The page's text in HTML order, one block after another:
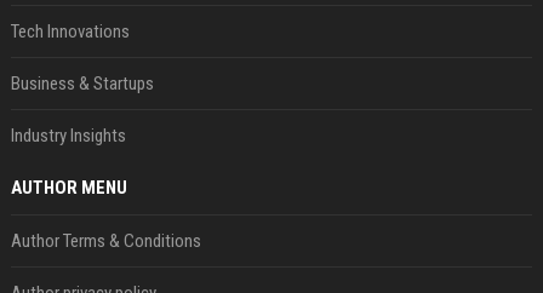
Tech Innovations
Business & Startups
Industry Insights
AUTHOR MENU
Author Terms & Conditions